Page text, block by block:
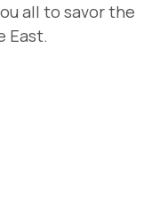
all to savor the
East.